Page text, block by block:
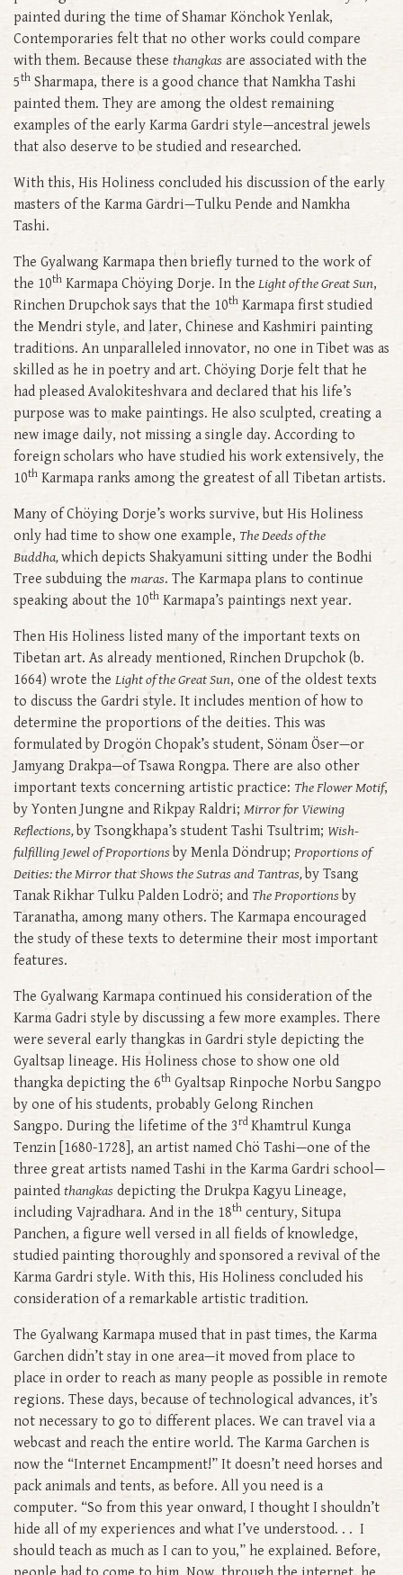
painted during the time of Shamar Könchok Yenlak,
Contemporaries felt that no other works could compare
with them. Because these thangkas are associated with the
5th Sharmapa, there is a good chance that Namkha Tashi
painted them. They are among the oldest remaining
examples of the early Karma Gardri style—ancestral jewels
that also deserve to be studied and researched.
With this, His Holiness concluded his discussion of the early
masters of the Karma Gardri—Tulku Pende and Namkha
Tashi.
The Gyalwang Karmapa then briefly turned to the work of
the 10th Karmapa Chöying Dorje. In the Light of the Great Sun,
Rinchen Drupchok says that the 10th Karmapa first studied
the Mendri style, and later, Chinese and Kashmiri painting
traditions. An unparalleled innovator, no one in Tibet was as
skilled as he in poetry and art. Chöying Dorje felt that he
had pleased Avalokiteshvara and declared that his life’s
purpose was to make paintings. He also sculpted, creating a
new image daily, not missing a single day. According to
foreign scholars who have studied his work extensively, the
10th Karmapa ranks among the greatest of all Tibetan artists.
Many of Chöying Dorje’s works survive, but His Holiness
only had time to show one example, The Deeds of the
Buddha,which depicts Shakyamuni sitting under the Bodhi
Tree subduing the maras. The Karmapa plans to continue
speaking about the 10th Karmapa’s paintings next year.
Then His Holiness listed many of the important texts on
Tibetan art. As already mentioned, Rinchen Drupchok (b.
1664) wrote the Light of the Great Sun, one of the oldest texts
to discuss the Gardri style. It includes mention of how to
determine the proportions of the deities. This was
formulated by Drogön Chopak’s student, Sönam Öser—or
Jamyang Drakpa—of Tsawa Rongpa. There are also other
important texts concerning artistic practice: The Flower Motif,
by Yonten Jungne and Rikpay Raldri; Mirror for Viewing
Reflections,by Tsongkhapa’s student Tashi Tsultrim; Wish-
fulfilling Jewel of Proportions by Menla Döndrup; Proportions of
Deities: the Mirror that Shows the Sutras and Tantras,by Tsang
Tanak Rikhar Tulku Palden Lodrö; and The Proportions by
Taranatha, among many others. The Karmapa encouraged
the study of these texts to determine their most important
features.
The Gyalwang Karmapa continued his consideration of the
Karma Gadri style by discussing a few more examples. There
were several early thangkas in Gardri style depicting the
Gyaltsap lineage. His Holiness chose to show one old
thangka depicting the 6th Gyaltsap Rinpoche Norbu Sangpo
by one of his students, probably Gelong Rinchen
Sangpo. During the lifetime of the 3rd Khamtrul Kunga
Tenzin [1680-1728], an artist named Chö Tashi—one of the
three great artists named Tashi in the Karma Gardri school—
painted thangkas depicting the Drukpa Kagyu Lineage,
including Vajradhara. And in the 18th century, Situpa
Panchen, a figure well versed in all fields of knowledge,
studied painting thoroughly and sponsored a revival of the
Karma Gardri style. With this, His Holiness concluded his
consideration of a remarkable artistic tradition.
The Gyalwang Karmapa mused that in past times, the Karma
Garchen didn’t stay in one area—it moved from place to
place in order to reach as many people as possible in remote
regions. These days, because of technological advances, it’s
not necessary to go to different places. We can travel via a
webcast and reach the entire world. The Karma Garchen is
now the “Internet Encampment!” It doesn’t need horses and
pack animals and tents, as before. All you need is a
computer. “So from this year onward, I thought I shouldn’t
hide all of my experiences and what I’ve understood. . . I
should teach as much as I can to you,” he explained. Before,